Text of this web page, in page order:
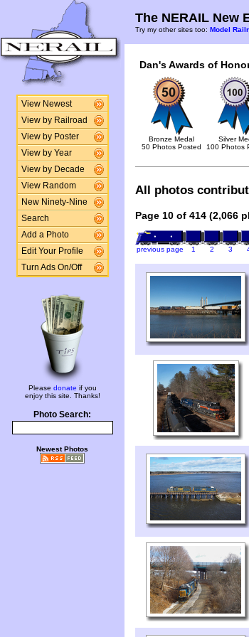
View Newest
View by Railroad
View by Poster
View by Year
View by Decade
View Random
New Ninety-Nine
Search
Add a Photo
Edit Your Profile
Turn Ads On/Off
Please donate if you
enjoy this site. Thanks!
Photo Search:
Newest Photos
The NERAIL New
Try my other sites too: Model
Dan's Awards of
Bronze Medal
50 Photos Posted
Silver
100 Photos
All photos
Page 10 of 414 (2,066
previous page 1 2 3